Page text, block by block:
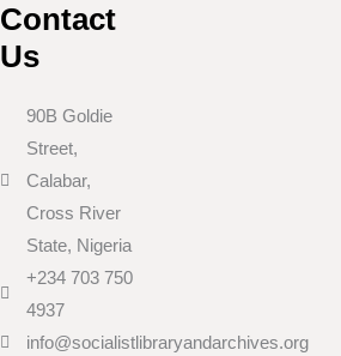
Contact
Us
90B Goldie
Street,
Calabar,
Cross River
State, Nigeria
+234 703 750
4937
info@socialistlibraryandarchives.org